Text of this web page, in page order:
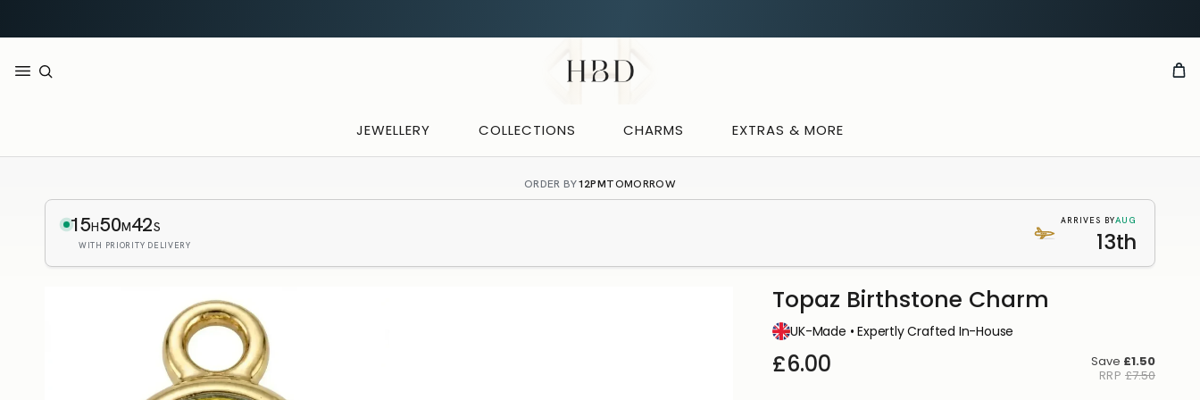
HBD
JEWELLERY COLLECTIONS CHARMS EXTRAS & MORE
ORDER BY12PMTOMORROW
15H50M41S
WITH PRIORITY DELIVERY
ARRIVES BYAUG
13th
Topaz Birthstone Charm
UK-Made • Expertly Crafted In-House
£6.00 Save £1.50
RRP £7.50